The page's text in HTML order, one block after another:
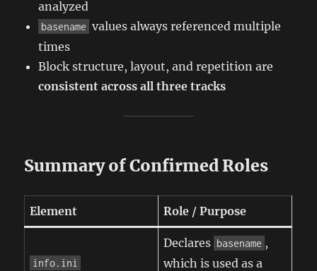
analyzed
basename values always referenced multiple
times
Block structure, layout, and repetition are
consistent across all three tracks
Summary of Confirmed Roles
Element Role / Purpose
info.ini
Declares basename ,
which is used as a